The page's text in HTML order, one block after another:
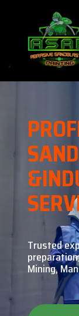
&
Trusted
Mining,